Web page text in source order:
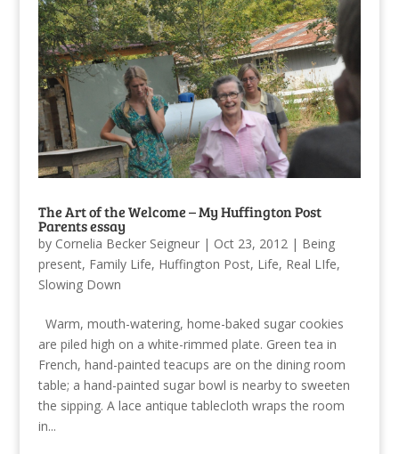
The Art of the Welcome – My Huffington Post
Parents essay
by Cornelia Becker Seigneur| Oct 23, 2012| Being
present, Family Life, Huffington Post, Life, Real LIfe,
Slowing Down
Warm, mouth-watering, home-baked sugar cookies
are piled high on a white-rimmed plate. Green tea in
French, hand-painted teacups are on the dining room
table; a hand-painted sugar bowl is nearby to sweeten
the sipping. A lace antique tablecloth wraps the room
in...